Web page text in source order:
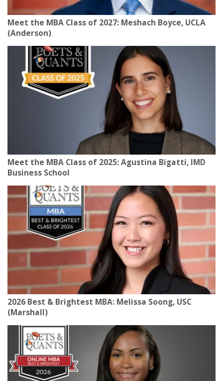
Meet the MBA Class of 2027: Meshach Boyce, UCLA
(Anderson)
Meet the MBA Class of 2025: Agustina Bigatti, IMD
Business School
2026 Best & Brightest MBA: Melissa Soong, USC
(Marshall)